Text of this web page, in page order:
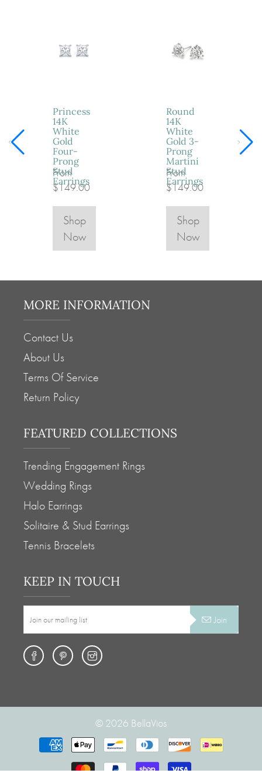
Princess
14K
White
Gold
Four-
Prong
Stud
Earrings
From
$149.00
Shop
Now
Round
14K
White
Gold 3-
Prong
Martini
Stud
Earrings
From
$149.00
Shop
Now
MORE INFORMATION
Contact Us
About Us
Terms Of Service
Return Policy
FEATURED COLLECTIONS
Trending Engagement Rings
Wedding Rings
Halo Earrings
Solitaire & Stud Earrings
Tennis Bracelets
KEEP IN TOUCH
Join
© 2026 BellaVios